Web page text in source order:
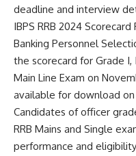
deadline and interview
IBPS RRB 2024
Banking Personnel
the scorecard for Grade I,
Main Line Exam on
available for download
Candidates of officer
RRB Mains and Single
performance and